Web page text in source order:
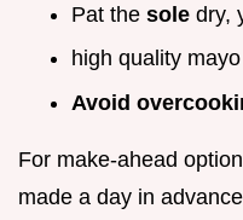
Pat the sole dry,
high quality
Avoid
For make-ahead
made a day in